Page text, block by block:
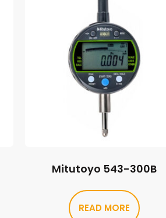
Mitutoyo 543-300B
READ MORE